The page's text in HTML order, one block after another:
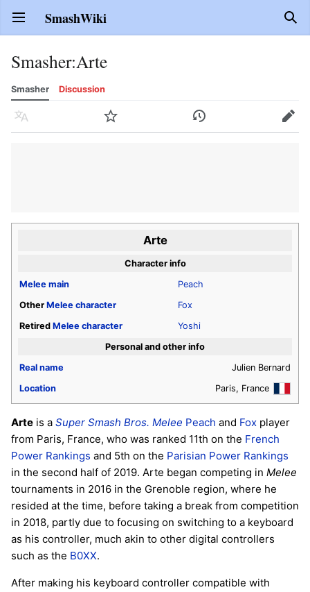
Open main menu SmashWiki
Smasher:Arte
Smasher Discussion
Language Watch History Edit
Arte
Character info
Melee main
Peach
Other Melee character
Fox
Retired Melee character
Yoshi
Personal and other info
Real name
Julien Bernard
Location
Paris, France
Arte is a Super Smash Bros. Melee Peach and Fox player
from Paris, France, who was ranked 11th on the French
Power Rankings and 5th on the Parisian Power Rankings
in the second half of 2019. Arte began competing in Melee
tournaments in 2016 in the Grenoble region, where he
resided at the time, before taking a break from competition
in 2018, partly due to focusing on switching to a keyboard
as his controller, much akin to other digital controllers
such as the B0XX.
After making his keyboard controller compatible with